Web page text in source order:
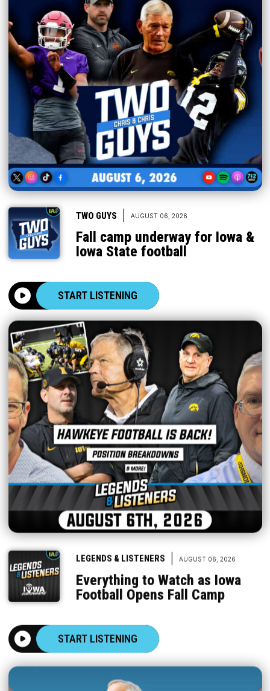
TWO GUYS AUGUST 06, 2026
Fall camp underway for Iowa &
Iowa State football
START LISTENING
LEGENDS & LISTENERS AUGUST 06, 2026
Everything to Watch as Iowa
Football Opens Fall Camp
START LISTENING